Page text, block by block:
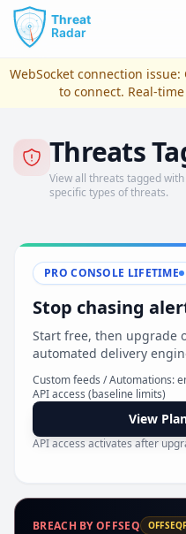
Skip to main content
View Plans & Pricing
reconnecting
WebSocket connection issue:
to connect. Real-
Threats
View all threats tagged
specific types of threats.
PRO CONSOLE LIFETIME
Stop chasing
Start free, then upgrade
automated delivery
Custom feeds / Automations:
API access (baseline limits)
View
API access activates after
BREACH BY OFFSEQ